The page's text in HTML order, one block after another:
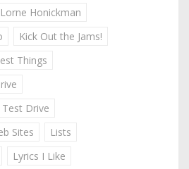
Honickman
Kick Out the Jams!
Things
Drive
Sites
Lists
Lyrics I Like